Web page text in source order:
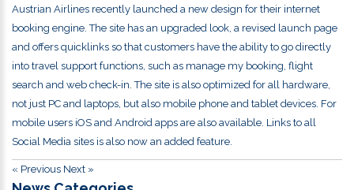
Austrian Airlines recently launched a new design for their internet
booking engine. The site has an upgraded look, a revised launch page
and offers quicklinks so that customers have the ability to go directly
into travel support functions, such as manage my booking, flight
search and web check-in. The site is also optimized for all hardware,
not just PC and laptops, but also mobile phone and tablet devices. For
mobile users iOS and Android apps are also available. Links to all
Social Media sites is also now an added feature.
« Previous Next »